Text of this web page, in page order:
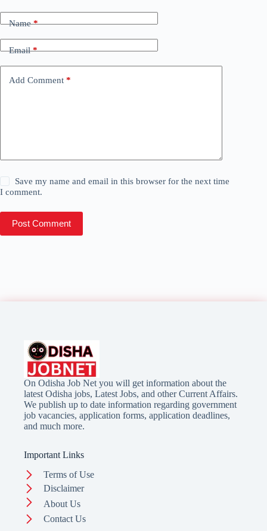
Name*
Email*
Add Comment *
Save my name and email in this browser for the next time
I comment.
Post Comment
On Odisha Job Net you will get information about the
latest Odisha jobs, Latest Jobs, and other Current Affairs.
We publish up to date information regarding government
job vacancies, application forms, application deadlines,
and much more.
Important Links
Terms of Use
Disclaimer
About Us
Contact Us